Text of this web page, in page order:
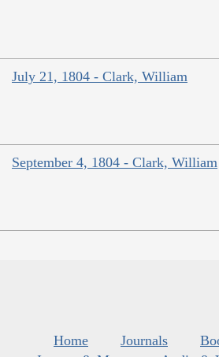
July 21, 1804 - Clark, William
September 4, 1804 - Clark, William
Home Journals